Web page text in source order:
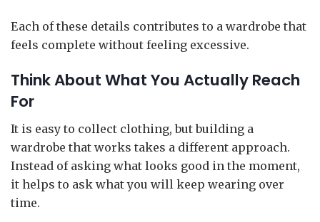
Each of these details contributes to a wardrobe that
feels complete without feeling excessive.
Think About What You Actually Reach
For
It is easy to collect clothing, but building a
wardrobe that works takes a different approach.
Instead of asking what looks good in the moment,
it helps to ask what you will keep wearing over
time.